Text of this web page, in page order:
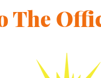
The